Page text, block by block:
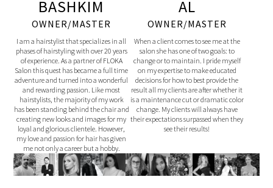
BASHKIM
OWNER/MASTER
I am a hairstylist that specializes in all
phases of hairstyling with over 20 years
of experience. As a partner of FLOKA
Salon this quest has became a full time
adventure and turned into a wonderful
and rewarding passion. Like most
hairstylists, the majority of my work
has been standing behind the chair and
creating new looks and images for my
loyal and glorious clientele. However,
my love and passion for hair has given
me not only a career but a hobby.
AL
OWNER/MASTER
When a client comes to see me at the
salon she has one of two goals: to
change or to maintain. I pride myself
on my expertise to make educated
decisions for how to best provide the
result all my clients are after whether it
is a maintenance cut or dramatic color
change. My clients will always have
their expectations surpassed when they
see their results!